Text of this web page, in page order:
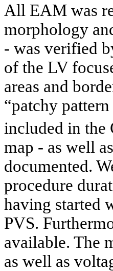
All EAM was
morphology
- was verified
of the LV
areas and
“patchy
included in the
map - as well
documented.
procedure
having started
PVS.
available. The
as well as